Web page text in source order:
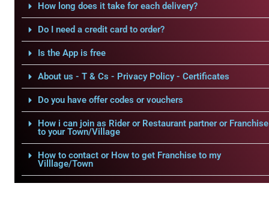
How long does it take for each delivery?
Do I need a credit card to order?
Is the App is free
About us - T & Cs - Privacy Policy - Certificates
Do you have offer codes or vouchers
How i can join as Rider or Restaurant partner or Franchise
to your Town/Village
How to contact or How to get Franchise to my
Villlage/Town